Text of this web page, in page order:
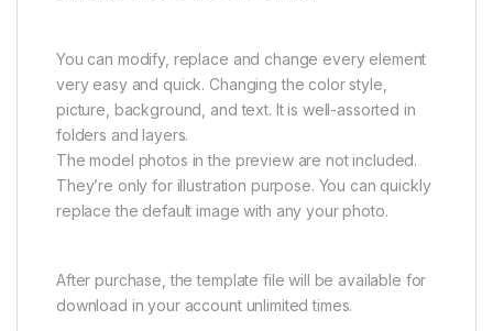
You can modify, replace and change every element
very easy and quick. Changing the color style,
picture, background, and text. It is well-assorted in
folders and layers.
The model photos in the preview are not included.
They’re only for illustration purpose. You can quickly
replace the default image with any your photo.
After purchase, the template file will be available for
download in your account unlimited times.